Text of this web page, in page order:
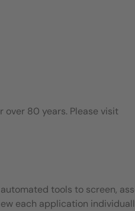
over 80 years. Please visit
tools to screen,
each application